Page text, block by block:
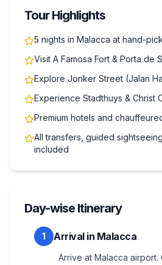
Tour Highlights
5 nights in Malacca at hand-
Visit A Famosa Fort & Porta de
Explore Jonker Street (Jalan
Experience Stadthuys & Christ
Premium hotels and
All transfers, guided
included
Day-wise Itinerary
1 Arrival in Malacca
Arrive at Malacca